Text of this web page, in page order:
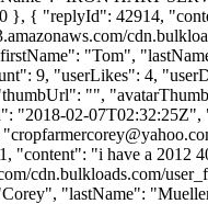
{ "replyId": 42914,
"Tom",
9, "userLikes": 4,
"",
"2018-02-
"
"i have a 2012
cdn.bulkloads.com/
"lastName":